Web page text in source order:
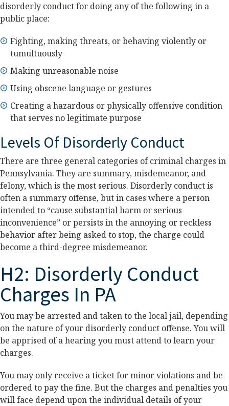
disorderly conduct for doing any of the following in a
public place:
Fighting, making threats, or behaving violently or
tumultuously
Making unreasonable noise
Using obscene language or gestures
Creating a hazardous or physically offensive condition
that serves no legitimate purpose
Levels Of Disorderly Conduct
There are three general categories of criminal charges in
Pennsylvania. They are summary, misdemeanor, and
felony, which is the most serious. Disorderly conduct is
often a summary offense, but in cases where a person
intended to “cause substantial harm or serious
inconvenience” or persists in the annoying or reckless
behavior after being asked to stop, the charge could
become a third-degree misdemeanor.
H2: Disorderly Conduct
Charges In PA
You may be arrested and taken to the local jail, depending
on the nature of your disorderly conduct offense. You will
be apprised of a hearing you must attend to learn your
charges.
You may only receive a ticket for minor violations and be
ordered to pay the fine. But the charges and penalties you
will face depend upon the individual details of your